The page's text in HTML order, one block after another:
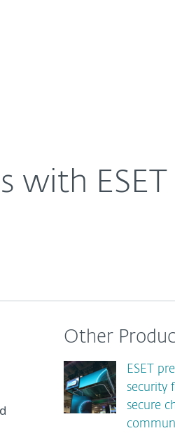
with ESET
Other
ESET
security
secure